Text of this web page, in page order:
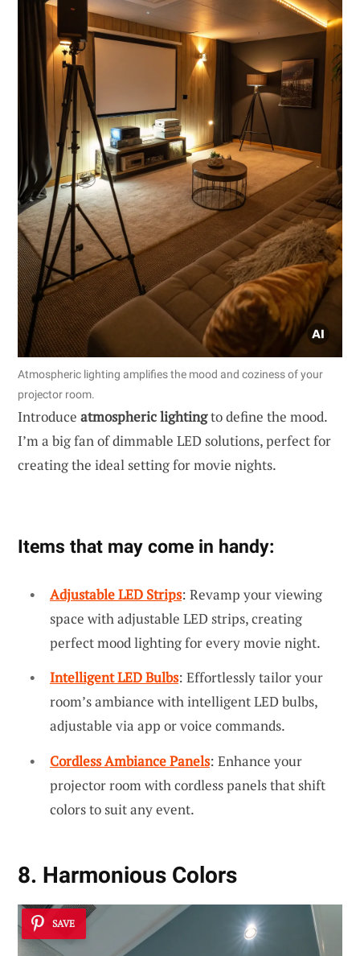
Atmospheric lighting amplifies the mood and coziness of your
projector room.
Introduce atmospheric lightingto define the mood.
I’m a big fan of dimmable LED solutions, perfect for
creating the ideal setting for movie nights.
Items that may come in handy:
Adjustable LED Strips: Revamp your viewing
space with adjustable LED strips, creating
perfect mood lighting for every movie night.
Intelligent LED Bulbs: Effortlessly tailor your
room’s ambiance with intelligent LED bulbs,
adjustable via app or voice commands.
Cordless Ambiance Panels: Enhance your
projector room with cordless panels that shift
colors to suit any event.
8. Harmonious Colors
SAVE